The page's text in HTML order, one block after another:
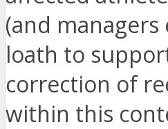
(and managers
loath to
correction of
within this